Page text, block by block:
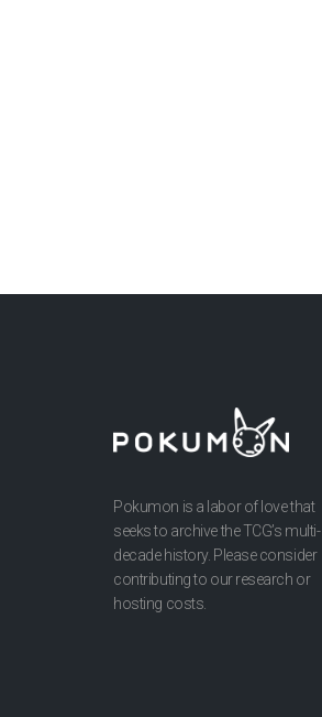
Pokumon is a labor of love that
seeks to archive the TCG’s multi-
decade history. Please consider
contributing to our research or
hosting costs.